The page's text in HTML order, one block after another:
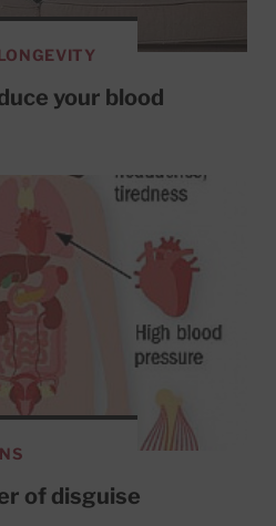
your blood
of disguise